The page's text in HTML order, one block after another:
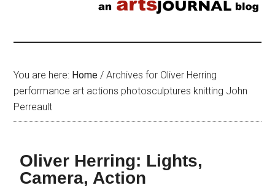
You are here: Home / Archives for Oliver Herring
performance art actions photosculptures knitting John
Perreault
Oliver Herring: Lights,
Camera, Action